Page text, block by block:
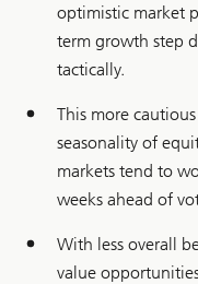
optimistic market
term growth step
tactically.
This more
seasonality of
markets tend to
weeks ahead of
With less overall
value